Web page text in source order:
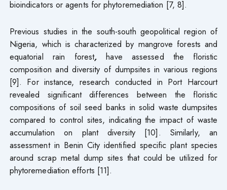
bioindicators or agents for phytoremediation [7, 8].
Previous studies in the south-south geopolitical region of
Nigeria, which is characterized by mangrove forests and
equatorial rain forest,have assessed the floristic
composition and diversity of dumpsites in various regions
[9]. For instance, research conducted in Port Harcourt
revealed significant differences between the floristic
compositions of soil seed banks in solid waste dumpsites
compared to control sites, indicating the impact of waste
accumulation on plant diversity [10]. Similarly, an
assessment in Benin City identified specific plant species
around scrap metal dump sites that could be utilized for
phytoremediation efforts [11].